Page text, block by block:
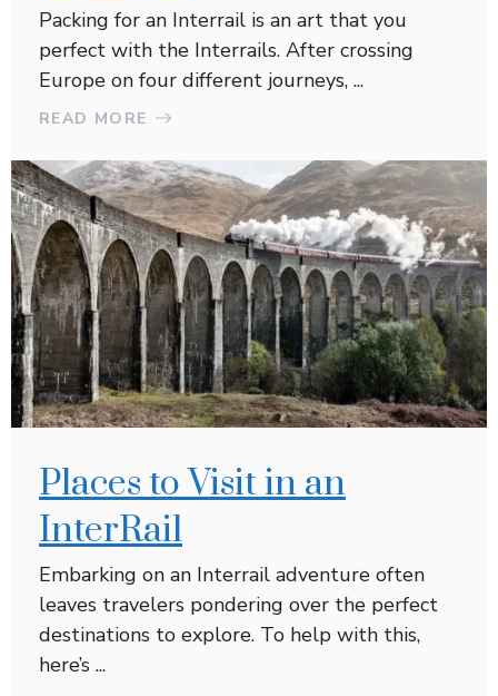
Packing for an Interrail is an art that you
perfect with the Interrails. After crossing
Europe on four different journeys, ...
READ MORE
Places to Visit in an
InterRail
Embarking on an Interrail adventure often
leaves travelers pondering over the perfect
destinations to explore. To help with this,
here’s ...